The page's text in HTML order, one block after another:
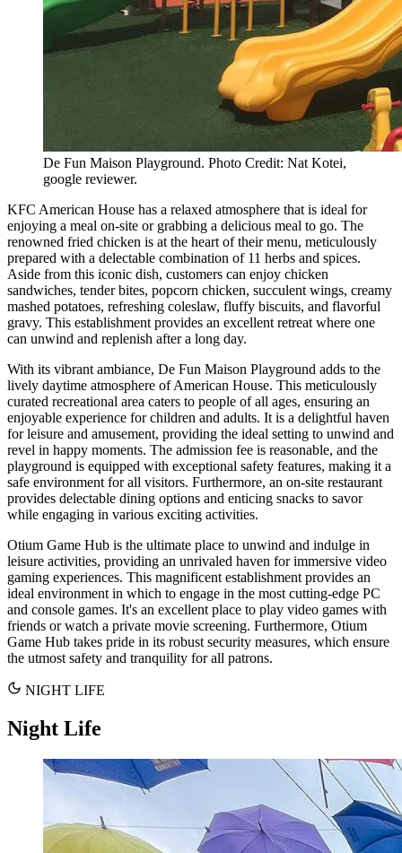
De Fun Maison Playground. Photo Credit: Nat Kotei,
google reviewer.
KFC American House has a relaxed atmosphere that is ideal for
enjoying a meal on-site or grabbing a delicious meal to go. The
renowned fried chicken is at the heart of their menu, meticulously
prepared with a delectable combination of 11 herbs and spices.
Aside from this iconic dish, customers can enjoy chicken
sandwiches, tender bites, popcorn chicken, succulent wings, creamy
mashed potatoes, refreshing coleslaw, fluffy biscuits, and flavorful
gravy. This establishment provides an excellent retreat where one
can unwind and replenish after a long day.
With its vibrant ambiance, De Fun Maison Playground adds to the
lively daytime atmosphere of American House. This meticulously
curated recreational area caters to people of all ages, ensuring an
enjoyable experience for children and adults. It is a delightful haven
for leisure and amusement, providing the ideal setting to unwind and
revel in happy moments. The admission fee is reasonable, and the
playground is equipped with exceptional safety features, making it a
safe environment for all visitors. Furthermore, an on-site restaurant
provides delectable dining options and enticing snacks to savor
while engaging in various exciting activities.
Otium Game Hub is the ultimate place to unwind and indulge in
leisure activities, providing an unrivaled haven for immersive video
gaming experiences. This magnificent establishment provides an
ideal environment in which to engage in the most cutting-edge PC
and console games. It's an excellent place to play video games with
friends or watch a private movie screening. Furthermore, Otium
Game Hub takes pride in its robust security measures, which ensure
the utmost safety and tranquility for all patrons.
NIGHT LIFE
Night Life